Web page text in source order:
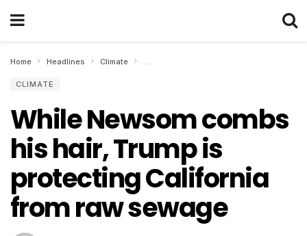
Home Headlines Climate While Newsom combs his hair, Trump is
CLIMATE
While Newsom combs
his hair, Trump is
protecting California
from raw sewage